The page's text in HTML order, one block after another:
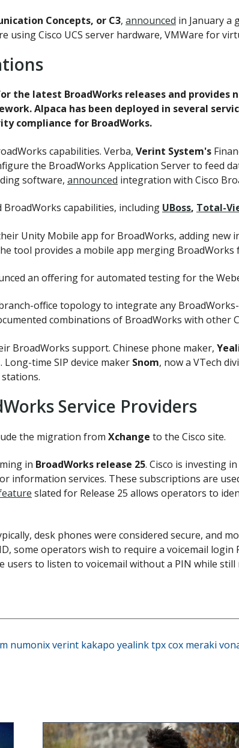
Concepts, or C3, announced in January a
using Cisco UCS server hardware, VMWare for
the latest BroadWorks releases and provides
Alpaca has been deployed in several
compliance for BroadWorks.
capabilities. Verba, Verint System's
the BroadWorks Application Server to feed
software, announced integration with Cisco
capabilities, including UBoss, Total-
Unity Mobile app for BroadWorks, adding
tool provides a mobile app merging
an offering for automated testing for the
office topology to integrate any BroadWorks-
combinations of BroadWorks with other
BroadWorks support. Chinese phone maker,
time SIP device maker Snom, now a VTech
Service Providers
the migration from Xchange to the Cisco site.
in BroadWorks release 25. Cisco is investing
services. These subscriptions are
slated for Release 25 allows operators to
desk phones were considered secure, and
some operators wish to require a voicemail login
users to listen to voicemail without a PIN while
numonixverint kakapo yealinktpxcox meraki